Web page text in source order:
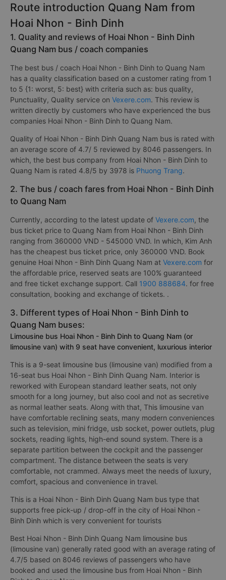
Route introduction Quang Nam from
Hoai Nhon - Binh Dinh
1. Quality and reviews of Hoai Nhon - Binh Dinh
Quang Nam bus / coach companies
The best bus / coach Hoai Nhon - Binh Dinh to Quang Nam
has a quality classification based on a customer rating from 1
to 5 {1: worst, 5: best} with criteria such as: bus quality,
Punctuality, Quality service on Vexere.com. This review is
written directly by customers who have experienced the bus
companies Hoai Nhon - Binh Dinh to Quang Nam.
Quality of Hoai Nhon - Binh Dinh Quang Nam bus is rated with
an average score of 4.7/ 5 reviewed by 8046 passengers. In
which, the best bus company from Hoai Nhon - Binh Dinh to
Quang Nam is rated 4.8/5 by 3978 is Phuong Trang.
2. The bus / coach fares from Hoai Nhon - Binh Dinh
to Quang Nam
Currently, according to the latest update of Vexere.com, the
bus ticket price to Quang Nam from Hoai Nhon - Binh Dinh
ranging from 360000 VND - 545000 VND. In which, Kim Anh
has the cheapest bus ticket price, only 360000 VND. Book
genuine Hoai Nhon - Binh Dinh Quang Nam at Vexere.com for
the affordable price, reserved seats are 100% guaranteed
and free ticket exchange support. Call 1900 888684. for free
consultation, booking and exchange of tickets. .
3. Different types of Hoai Nhon - Binh Dinh to
Quang Nam buses:
Limousine bus Hoai Nhon - Binh Dinh to Quang Nam (or
limousine van) with 9 seat have convenient, luxurious interior
This is a 9-seat limousine bus (limousine van) modified from a
16-seat bus Hoai Nhon - Binh Dinh Quang Nam. Interior is
reworked with European standard leather seats, not only
smooth for a long journey, but also cool and not as secretive
as normal leather seats. Along with that, This limousine van
have comfortable reclining seats, many modern conveniences
such as television, mini fridge, usb socket, power outlets, plug
sockets, reading lights, high-end sound system. There is a
separate partition between the cockpit and the passenger
compartment. The distance between the seats is very
comfortable, not crammed. Always meet the needs of luxury,
comfort, spacious and convenience in travel.
This is a Hoai Nhon - Binh Dinh Quang Nam bus type that
supports free pick-up / drop-off in the city of Hoai Nhon -
Binh Dinh which is very convenient for tourists
Best Hoai Nhon - Binh Dinh Quang Nam limousine bus
(limousine van) generally rated good with an average rating of
4.7/5 based on 8046 reviews of passengers who have
booked and used the limousine bus from Hoai Nhon - Binh